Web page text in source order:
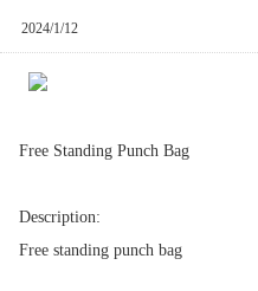
2024/1/12
Free Standing Punch Bag
Description:
Free standing punch bag